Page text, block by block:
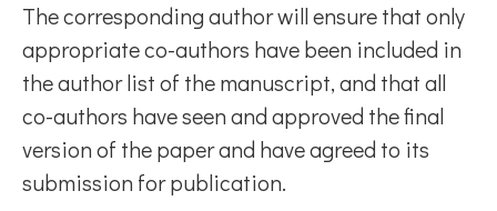
The corresponding author will ensure that only
appropriate co-authors have been included in
the author list of the manuscript, and that all
co-authors have seen and approved the final
version of the paper and have agreed to its
submission for publication.